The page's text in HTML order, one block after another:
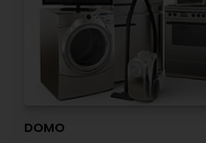
DOMO